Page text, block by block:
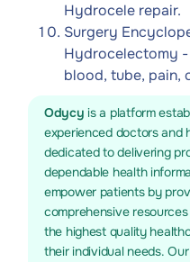
Hydrocele repair.
Surgery
Hydrocelectomy
blood, tube, pain,
Odycy is a platform
experienced doctors and
dedicated to delivering
dependable health
empower patients by
comprehensive
the highest quality
their individual needs.